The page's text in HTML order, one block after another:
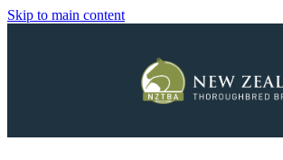
Skip to main content